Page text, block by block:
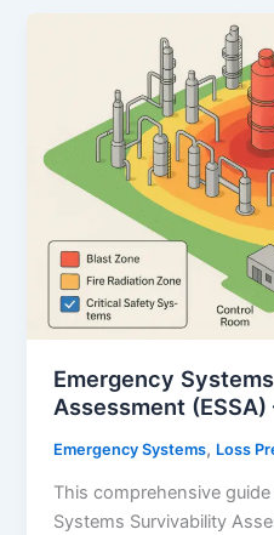
Gas
and
Process
Industries
Emergency
Assessment
Emergency Systems, Loss
This comprehensive
Systems Survivability